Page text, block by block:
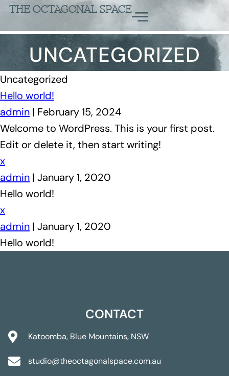
THE OCTAGONAL SPACE
UNCATEGORIZED
Uncategorized
Hello world!
admin | February 15, 2024
Welcome to WordPress. This is your first post.
Edit or delete it, then start writing!
x
admin | January 1, 2020
Hello world!
x
admin | January 1, 2020
Hello world!
CONTACT
Katoomba, Blue Mountains, NSW
studio@theoctagonalspace.com.au